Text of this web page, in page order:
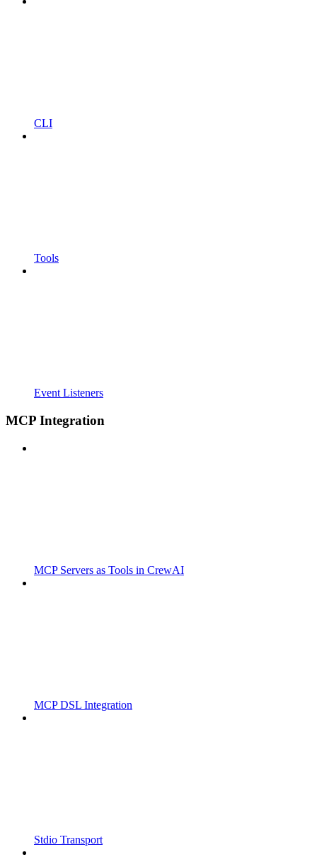
CLI
Tools
Event Listeners
MCP Integration
MCP Servers as Tools in CrewAI
MCP DSL Integration
Stdio Transport